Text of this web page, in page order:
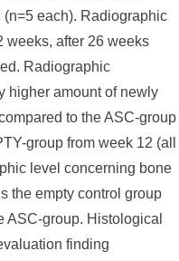
each). Radiographic
weeks, after 26 weeks
Radiographic
higher amount of newly
to the ASC-group
group from week 12 (all
level concerning bone
the empty control group
ASC-group. Histological
finding